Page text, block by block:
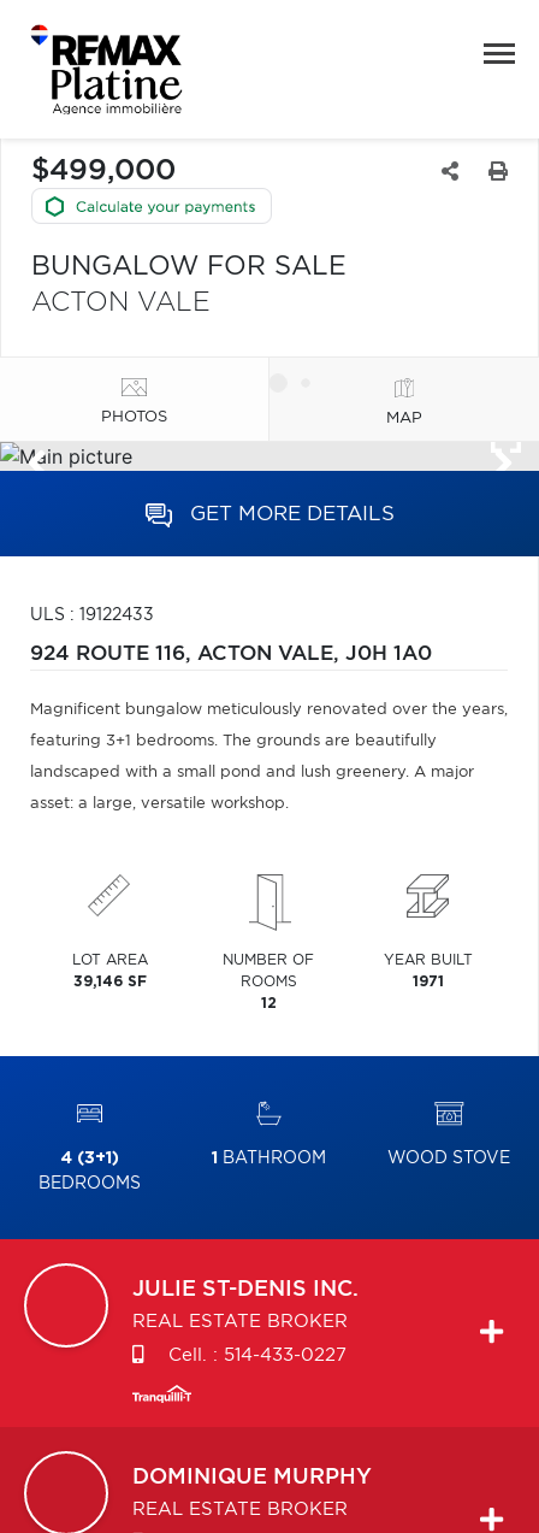
$499,000
BUNGALOW FOR SALE
ACTON VALE
PHOTOS MAP
GET MORE DETAILS
ULS : 19122433
924 ROUTE 116, ACTON VALE, J0H 1A0
Magnificent bungalow meticulously renovated over the years,
featuring 3+1 bedrooms. The grounds are beautifully
landscaped with a small pond and lush greenery. A major
asset: a large, versatile workshop.
LOT AREA
39,146 SF
NUMBER OF
ROOMS
12
YEAR BUILT
1971
4 (3+1)
BEDROOMS
1 BATHROOM WOOD STOVE
JULIE ST-DENIS INC.
REAL ESTATE BROKER
Cell. : 514-433-0227
DOMINIQUE MURPHY
REAL ESTATE BROKER